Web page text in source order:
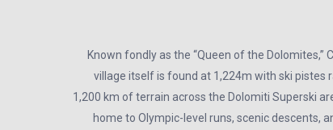
Known fondly as the “Queen of the
village itself is found at 1,224m with ski pistes
1,200 km of terrain across the Dolomiti Superski
home to Olympic-level runs, scenic descents,